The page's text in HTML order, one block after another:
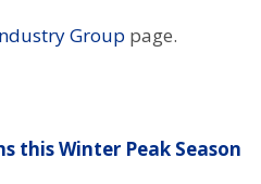
Group page.
this Winter Peak Season